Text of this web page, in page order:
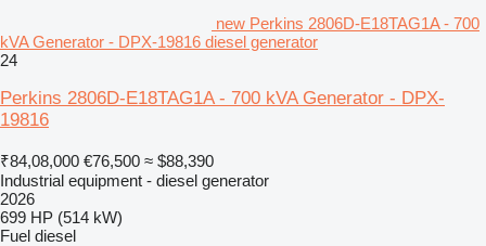
new Perkins 2806D-E18TAG1A - 700
kVA Generator - DPX-19816 diesel generator
24
Perkins 2806D-E18TAG1A - 700 kVA Generator - DPX-
19816
₹84,08,000 €76,500 ≈ $88,390
Industrial equipment - diesel generator
2026
699 HP (514 kW)
Fuel diesel